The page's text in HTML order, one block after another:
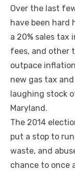
Over the last
have been hard
a 20% sales tax
fees, and other
outpace
new gas tax
laughing stock
Maryland.
The 2014
put a stop to
waste, and
chance to once